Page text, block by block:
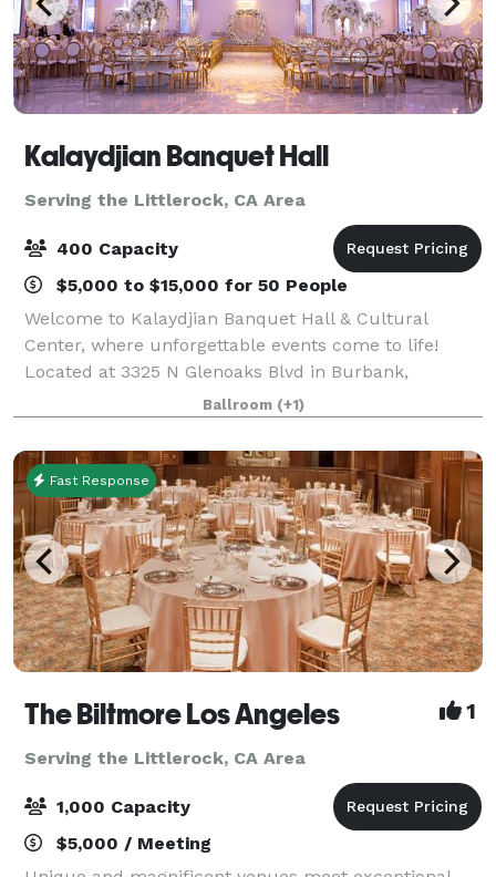
Kalaydjian Banquet Hall
Serving the Littlerock, CA Area
400 Capacity
$5,000 to $15,000 for 50 People
Welcome to Kalaydjian Banquet Hall & Cultural
Center, where unforgettable events come to life!
Located at 3325 N Glenoaks Blvd in Burbank,
California, our venue offers a unique blend of
elegance, culture, and versatility. Whether you're pl
Ballroom (+1)
Fast Response
The Biltmore Los Angeles 1
Serving the Littlerock, CA Area
1,000 Capacity
$5,000 / Meeting